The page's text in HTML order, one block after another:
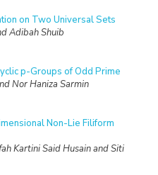
on Two Universal Sets
Adibah Shuib
p-Groups of Odd Prime
Nor Haniza Sarmin
Non-Lie Filiform
Kartini Said Husain and Siti